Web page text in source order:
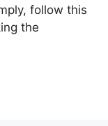
follow this
the